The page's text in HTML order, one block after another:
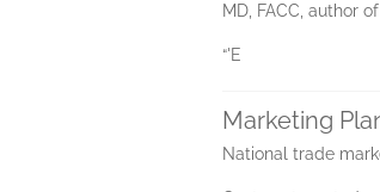
MD, FACC, author
“'E
Marketing
National trade